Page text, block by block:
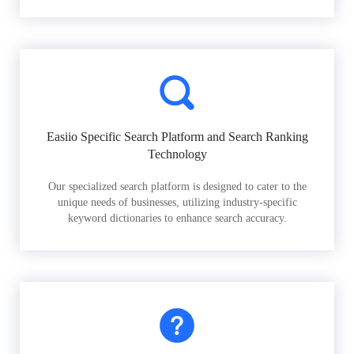
Easiio Specific Search Platform and Search Ranking
Technology
Our specialized search platform is designed to cater to the
unique needs of businesses, utilizing industry-specific
keyword dictionaries to enhance search accuracy.